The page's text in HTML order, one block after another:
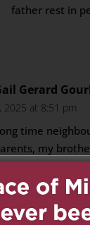
father rest in
Gerard
2025 at 8:51 pm
time
my
was our
and
remember lots of
his wonderful